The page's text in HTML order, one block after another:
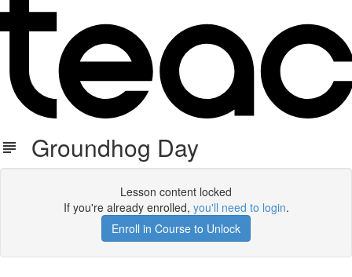
Groundhog Day
Lesson content locked
If you're already enrolled, you'll need to login.
Enroll in Course to Unlock